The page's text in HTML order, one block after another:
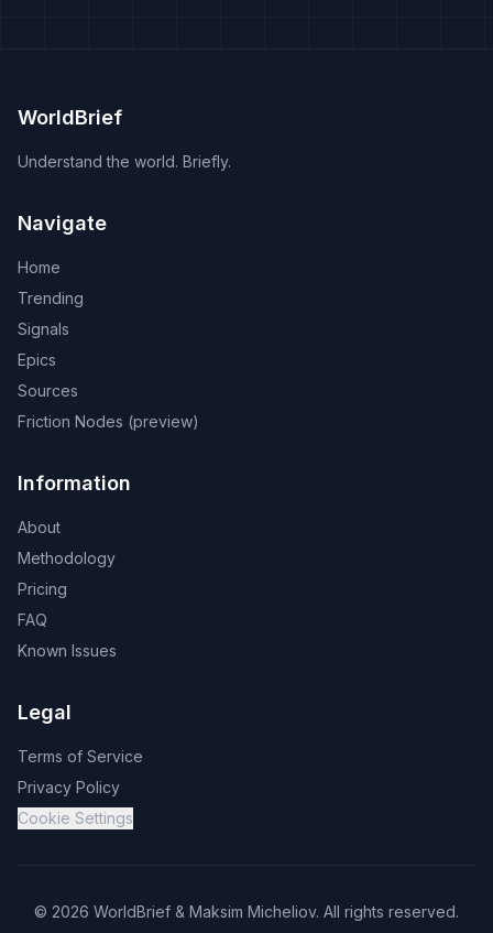
WorldBrief
Understand the world. Briefly.
Navigate
Home
Trending
Signals
Epics
Sources
Friction Nodes (preview)
Information
About
Methodology
Pricing
FAQ
Known Issues
Legal
Terms of Service
Privacy Policy
Cookie Settings
© 2026 WorldBrief & Maksim Micheliov. All rights reserved.